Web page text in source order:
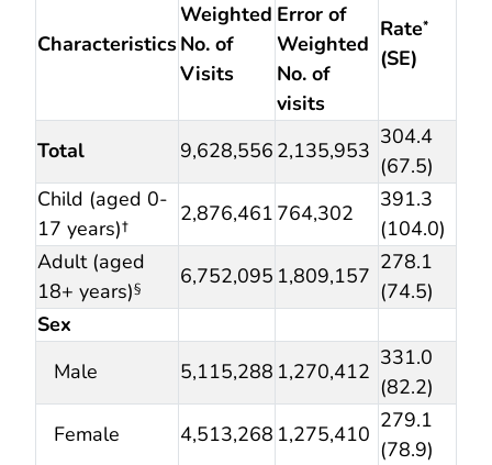
Characteristics
Weighted
No. of
Visits
Error of
Weighted
No. of
visits
Rate*
(SE)
Total 9,628,556 2,135,953
304.4
(67.5)
Child (aged 0-
17 years)†
2,876,461 764,302
391.3
(104.0)
Adult (aged
18+ years)§ 6,752,095 1,809,157
278.1
(74.5)
Sex
Male
5,115,288 1,270,412
331.0
(82.2)
Female
4,513,268 1,275,410
279.1
(78.9)